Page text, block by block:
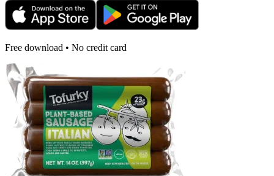
Free download • No credit card